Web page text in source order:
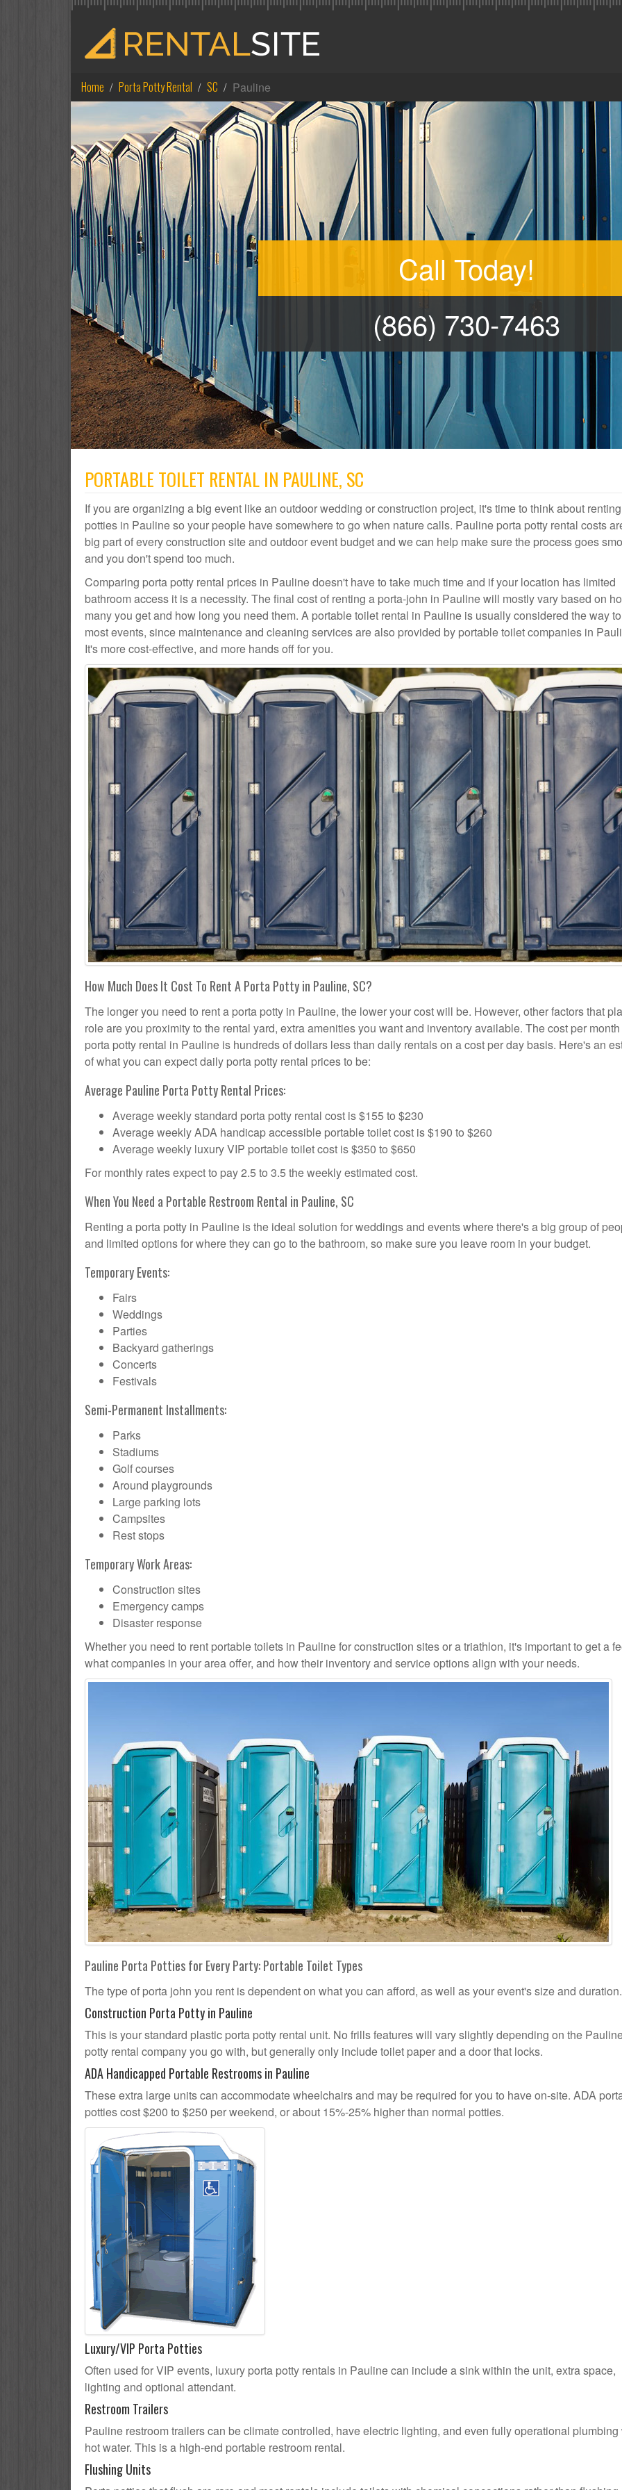
Home Porta Potty Rental SC Pauline
Call Today!
(866) 730-7463
PORTABLE TOILET RENTAL IN PAULINE, SC
If you are organizing a big event like an outdoor wedding or construction project, it's time to think about
potties in Pauline so your people have somewhere to go when nature calls. Pauline porta potty rental costs
big part of every construction site and outdoor event budget and we can help make sure the process goes
and you don't spend too much.
Comparing porta potty rental prices in Pauline doesn't have to take much time and if your location has limited
bathroom access it is a necessity. The final cost of renting a porta-john in Pauline will mostly vary based on
many you get and how long you need them. A portable toilet rental in Pauline is usually considered the way
most events, since maintenance and cleaning services are also provided by portable toilet companies in
It's more cost-effective, and more hands off for you.
How Much Does It Cost To Rent A Porta Potty in Pauline, SC?
The longer you need to rent a porta potty in Pauline, the lower your cost will be. However, other factors that
role are you proximity to the rental yard, extra amenities you want and inventory available. The cost per
porta potty rental in Pauline is hundreds of dollars less than daily rentals on a cost per day basis. Here's an
of what you can expect daily porta potty rental prices to be:
Average Pauline Porta Potty Rental Prices:
Average weekly standard porta potty rental cost is $155 to $230
Average weekly ADA handicap accessible portable toilet cost is $190 to $260
Average weekly luxury VIP portable toilet cost is $350 to $650
For monthly rates expect to pay 2.5 to 3.5 the weekly estimated cost.
When You Need a Portable Restroom Rental in Pauline, SC
Renting a porta potty in Pauline is the ideal solution for weddings and events where there's a big group of
and limited options for where they can go to the bathroom, so make sure you leave room in your budget.
Temporary Events:
Fairs
Weddings
Parties
Backyard gatherings
Concerts
Festivals
Semi-Permanent Installments:
Parks
Stadiums
Golf courses
Around playgrounds
Large parking lots
Campsites
Rest stops
Temporary Work Areas:
Construction sites
Emergency camps
Disaster response
Whether you need to rent portable toilets in Pauline for construction sites or a triathlon, it's important to get a
what companies in your area offer, and how their inventory and service options align with your needs.
Pauline Porta Potties for Every Party: Portable Toilet Types
The type of porta john you rent is dependent on what you can afford, as well as your event's size and duration.
Construction Porta Potty in Pauline
This is your standard plastic porta potty rental unit. No frills features will vary slightly depending on the
potty rental company you go with, but generally only include toilet paper and a door that locks.
ADA Handicapped Portable Restrooms in Pauline
These extra large units can accommodate wheelchairs and may be required for you to have on-site. ADA
potties cost $200 to $250 per weekend, or about 15%-25% higher than normal potties.
Luxury/VIP Porta Potties
Often used for VIP events, luxury porta potty rentals in Pauline can include a sink within the unit, extra space,
lighting and optional attendant.
Restroom Trailers
Pauline restroom trailers can be climate controlled, have electric lighting, and even fully operational plumbing
hot water. This is a high-end portable restroom rental.
Flushing Units